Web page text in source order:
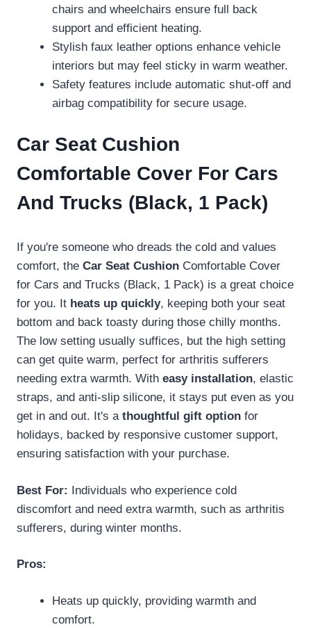
chairs and wheelchairs ensure full back
support and efficient heating.
Stylish faux leather options enhance vehicle
interiors but may feel sticky in warm weather.
Safety features include automatic shut-off and
airbag compatibility for secure usage.
Car Seat Cushion
Comfortable Cover For Cars
And Trucks (Black, 1 Pack)
If you're someone who dreads the cold and values
comfort, the Car Seat Cushion Comfortable Cover
for Cars and Trucks (Black, 1 Pack) is a great choice
for you. It heats up quickly, keeping both your seat
bottom and back toasty during those chilly months.
The low setting usually suffices, but the high setting
can get quite warm, perfect for arthritis sufferers
needing extra warmth. With easy installation, elastic
straps, and anti-slip silicone, it stays put even as you
get in and out. It's a thoughtful gift option for
holidays, backed by responsive customer support,
ensuring satisfaction with your purchase.
Best For: Individuals who experience cold
discomfort and need extra warmth, such as arthritis
sufferers, during winter months.
Pros:
Heats up quickly, providing warmth and
comfort.